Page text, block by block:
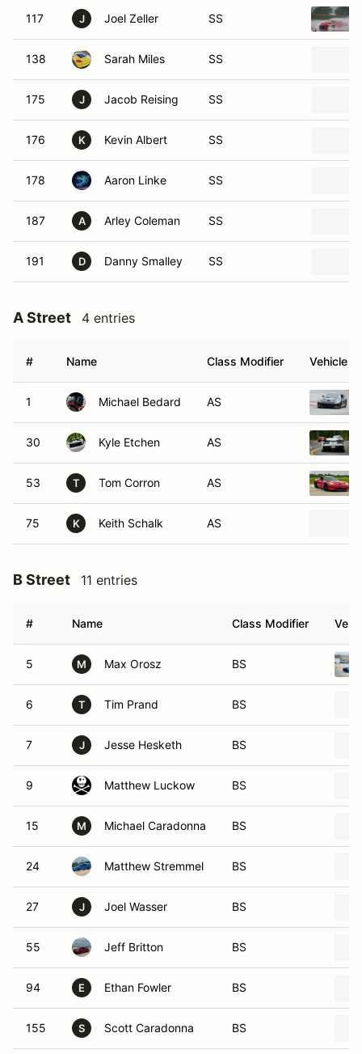
117 J Joel Zeller SS
138 Sarah Miles SS
175 J Jacob Reising SS
176 K Kevin Albert SS
178 Aaron Linke SS
187 A Arley Coleman SS
191 D Danny Smalley SS
A Street 4 entries
# Name Class Modifier Vehicle
1 Michael Bedard AS
30 Kyle Etchen AS
53 T Tom Corron AS
75 K Keith Schalk AS
B Street 11 entries
# Name Class Modifier
5 M Max Orosz BS
6 T Tim Prand BS
7 J Jesse Hesketh BS
9 Matthew Luckow BS
15 M Michael Caradonna BS
24 Matthew Stremmel BS
27 J Joel Wasser BS
55 Jeff Britton BS
94 E Ethan Fowler BS
155 S Scott Caradonna BS